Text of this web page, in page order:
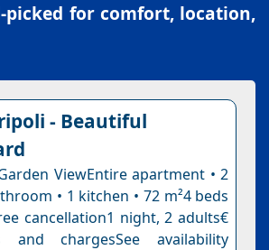
picked for comfort, location,
- Beautiful
ViewEntire apartment • 2
• 1 kitchen • 72 m²4 beds
cancellation1 night, 2 adults€
chargesSee availability